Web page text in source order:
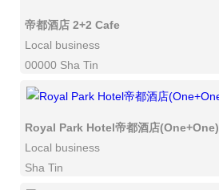
帝都酒店 2+2 Cafe
Local business
00000 Sha Tin
Royal Park Hotel帝都酒店(One+One)
Local business
Sha Tin